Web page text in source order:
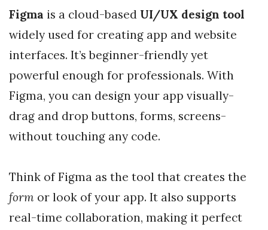
Figma is a cloud-based UI/UX design tool
widely used for creating app and website
interfaces. It’s beginner-friendly yet
powerful enough for professionals. With
Figma, you can design your app visually-
drag and drop buttons, forms, screens-
without touching any code.
Think of Figma as the tool that creates the
form or look of your app. It also supports
real-time collaboration, making it perfect